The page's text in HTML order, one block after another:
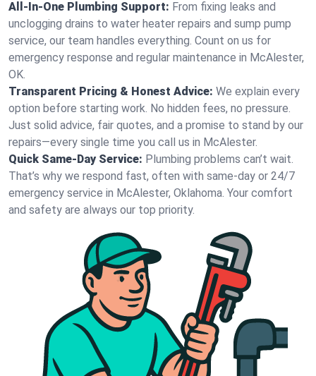
All-In-One Plumbing Support: From fixing leaks and
unclogging drains to water heater repairs and sump pump
service, our team handles everything. Count on us for
emergency response and regular maintenance in McAlester,
OK.
Transparent Pricing & Honest Advice: We explain every
option before starting work. No hidden fees, no pressure.
Just solid advice, fair quotes, and a promise to stand by our
repairs—every single time you call us in McAlester.
Quick Same-Day Service: Plumbing problems can’t wait.
That’s why we respond fast, often with same-day or 24/7
emergency service in McAlester, Oklahoma. Your comfort
and safety are always our top priority.